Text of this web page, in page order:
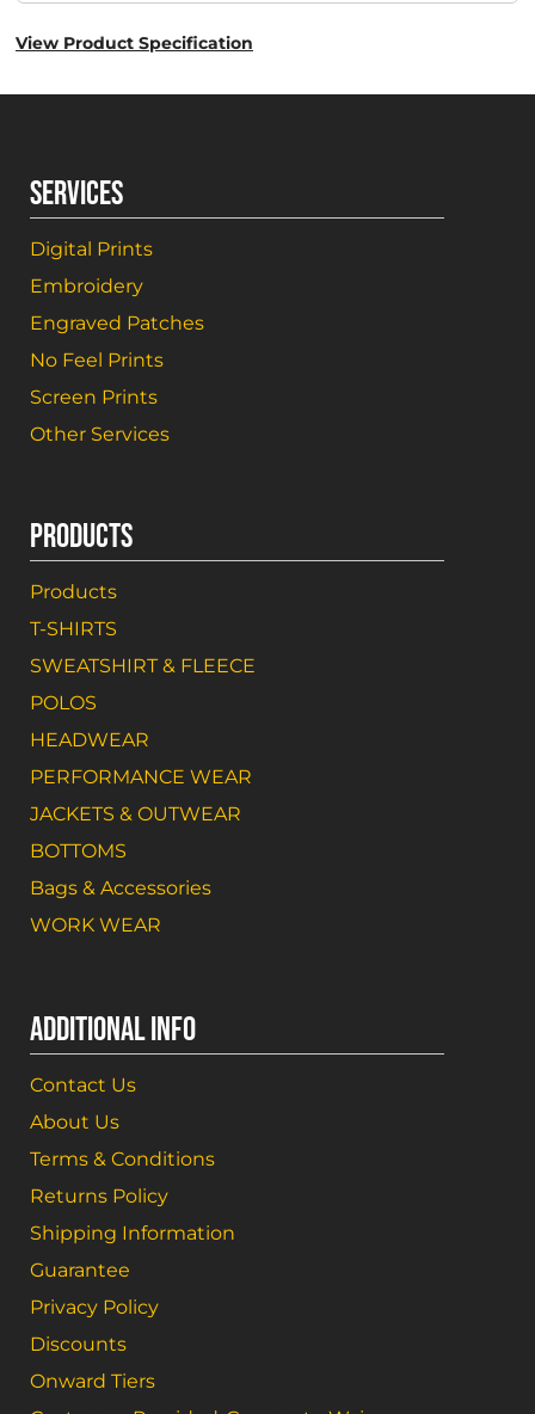
View Product Specification
SERVICES
Digital Prints
Embroidery
Engraved Patches
No Feel Prints
Screen Prints
Other Services
PRODUCTS
Products
T-SHIRTS
SWEATSHIRT & FLEECE
POLOS
HEADWEAR
PERFORMANCE WEAR
JACKETS & OUTWEAR
BOTTOMS
Bags & Accessories
WORK WEAR
ADDITIONAL INFO
Contact Us
About Us
Terms & Conditions
Returns Policy
Shipping Information
Guarantee
Privacy Policy
Discounts
Onward Tiers